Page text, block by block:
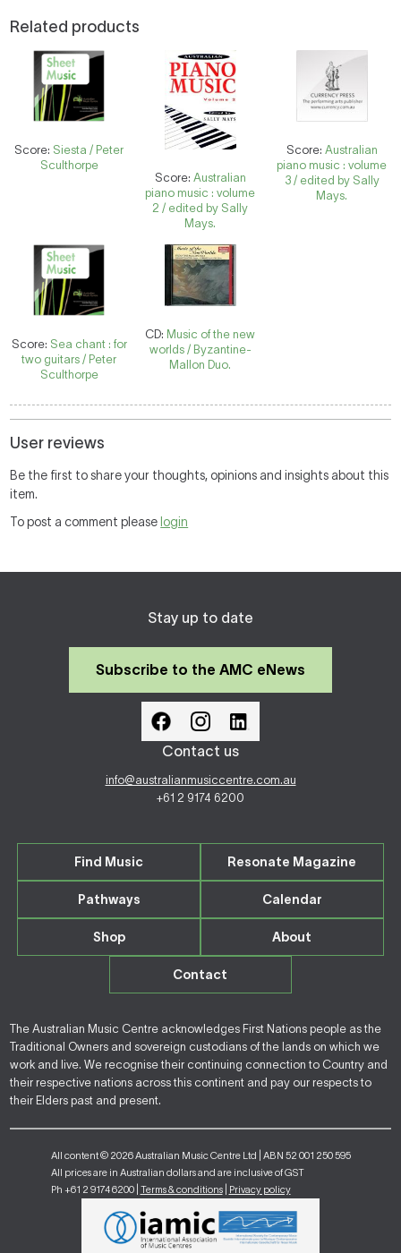
Related products
Score: Siesta / Peter
Sculthorpe
Score: Australian
piano music : volume
2 / edited by Sally
Mays.
Score: Australian
piano music : volume
3 / edited by Sally
Mays.
Score: Sea chant : for
two guitars / Peter
Sculthorpe
CD: Music of the new
worlds / Byzantine-
Mallon Duo.
User reviews
Be the first to share your thoughts, opinions and insights about this
item.
To post a comment please login
Stay up to date
Subscribe to the AMC eNews
Contact us
info@australianmusiccentre.com.au
+61 2 9174 6200
Find Music Resonate Magazine
Pathways Calendar
Shop About
Contact
The Australian Music Centre acknowledges First Nations people as the
Traditional Owners and sovereign custodians of the lands on which we
work and live. We recognise their continuing connection to Country and
their respective nations across this continent and pay our respects to
their Elders past and present.
All content © 2026 Australian Music Centre Ltd | ABN 52 001 250 595
All prices are in Australian dollars and are inclusive of GST
Ph +61 2 9174 6200 | Terms & conditions| Privacy policy